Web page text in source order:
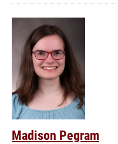
Madison Pegram